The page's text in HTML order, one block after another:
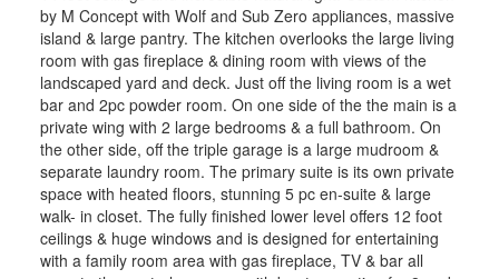
by M Concept with Wolf and Sub Zero appliances, massive
island & large pantry. The kitchen overlooks the large living
room with gas fireplace & dining room with views of the
landscaped yard and deck. Just off the living room is a wet
bar and 2pc powder room. On one side of the the main is a
private wing with 2 large bedrooms & a full bathroom. On
the other side, off the triple garage is a large mudroom &
separate laundry room. The primary suite is its own private
space with heated floors, stunning 5 pc en-suite & large
walk- in closet. The fully finished lower level offers 12 foot
ceilings & huge windows and is designed for entertaining
with a family room area with gas fireplace, TV & bar all